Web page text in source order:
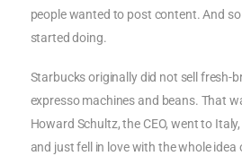
people wanted to post content. And
started doing.
Starbucks originally did not sell fresh-
expresso machines and beans. That
Howard Schultz, the CEO, went to
and just fell in love with the whole idea